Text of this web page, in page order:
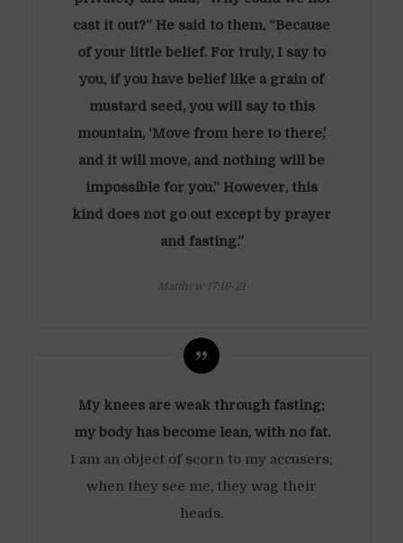
cast it out?” He said to them, “Because
of your little belief. For truly, I say to
you, if you have belief like a grain of
mustard seed, you will say to this
mountain, ‘Move from here to there,’
and it will move, and nothing will be
impossible for you.” However, this
kind does not go out except by prayer
and fasting.”
Matthew 17:19-21
My knees are weak through fasting;
my body has become lean, with no fat.
I am an object of scorn to my accusers;
when they see me, they wag their
heads.